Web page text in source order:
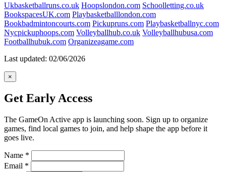
Ukbasketballruns.co.uk Hoopslondon.com Schoolletting.co.uk
BookspacesUK.com Playbasketballlondon.com
Bookbadmintoncourts.com Pickupruns.com Playbasketballnyc.com
Nycpickuphoops.com Volleyballhub.co.uk Volleyballhubusa.com
Footballhubuk.com Organizeagame.com
Last updated: 02/06/2026
×
Get Early Access
The GameOn Active app is launching soon. Sign up to organize
games, find local games to join, and help shape the app before it
goes live.
Name *
Email *